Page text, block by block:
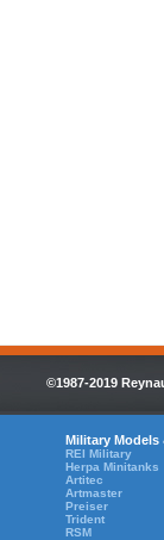
©1987-2019
Military Models
REI Military
Herpa Minitanks
Artitec
Artmaster
Preiser
Trident
RSM